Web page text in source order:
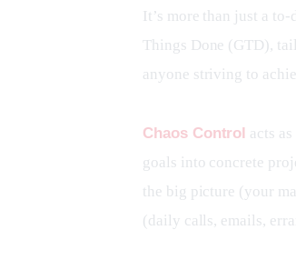
It’s more than just a
Things Done (GTD),
anyone striving to
Chaos Control acts
goals into concrete
the big picture (your
(daily calls, emails,